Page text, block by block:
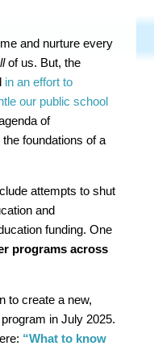
and nurture every
of us. But, the
in an effort to
our public school
of
foundations of a
attempts to shut
and
funding. One
programs across
to create a new,
in July 2025.
“What to know